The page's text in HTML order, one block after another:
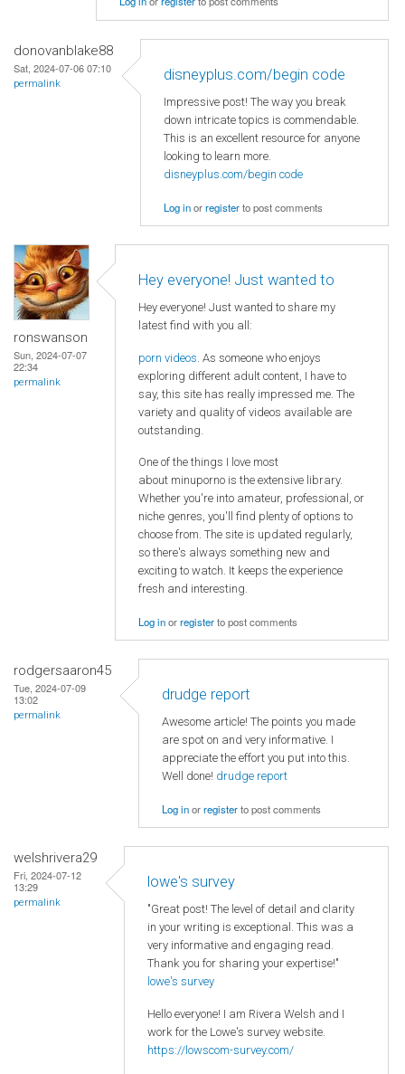
donovanblake88
Sat, 2024-07-06 07:10
permalink
disneyplus.com/begin code
Impressive post! The way you break
down intricate topics is commendable.
This is an excellent resource for anyone
looking to learn more.
disneyplus.com/begin code
Log inorregisterto post comments
ronswanson
Sun, 2024-07-07
22:34
permalink
Hey everyone! Just wanted to
Hey everyone! Just wanted to share my
latest find with you all:
porn videos . As someone who enjoys
exploring different adult content, I have to
say, this site has really impressed me. The
variety and quality of videos available are
outstanding.
One of the things I love most
about minuporno is the extensive library.
Whether you're into amateur, professional, or
niche genres, you'll find plenty of options to
choose from. The site is updated regularly,
so there's always something new and
exciting to watch. It keeps the experience
fresh and interesting.
Log inorregisterto post comments
rodgersaaron45
Tue, 2024-07-09
13:02
permalink
drudge report
Awesome article! The points you made
are spot on and very informative. I
appreciate the effort you put into this.
Well done! drudge report
Log inorregisterto post comments
welshrivera29
Fri, 2024-07-12
13:29
permalink
lowe's survey
"Great post! The level of detail and clarity
in your writing is exceptional. This was a
very informative and engaging read.
Thank you for sharing your expertise!"
lowe's survey
Hello everyone! I am Rivera Welsh and I
work for the Lowe's survey website.
https://lowscom-survey.com/